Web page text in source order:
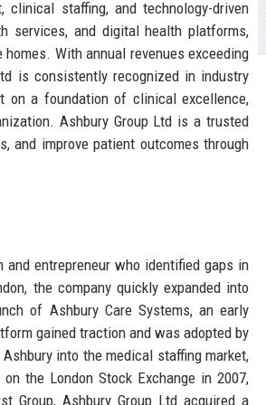
staffing, and technology-driven
services, and digital health platforms,
With annual revenues exceeding
is consistently recognized in industry
on a foundation of clinical excellence,
Ashbury Group Ltd is a trusted
and improve patient outcomes through
and entrepreneur who identified gaps in
the company quickly expanded into
of Ashbury Care Systems, an early
gained traction and was adopted by
into the medical staffing market,
the London Stock Exchange in 2007,
Group, Ashbury Group Ltd acquired a